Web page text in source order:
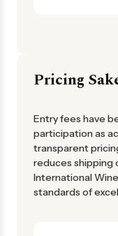
Pricing
Entry fees have
participation as
transparent
reduces shipping
International
standards of